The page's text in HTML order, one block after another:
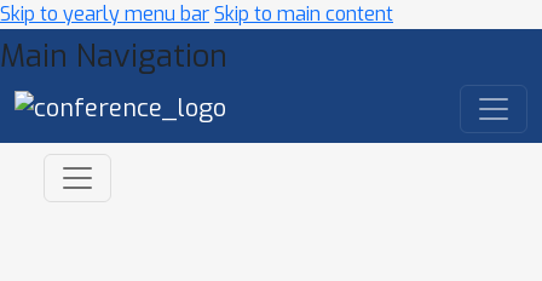
Skip to yearly menu barSkip to main content
Main Navigation